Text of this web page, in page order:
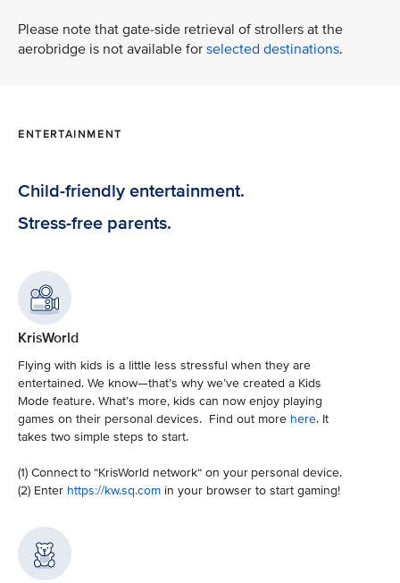
Please note that gate-side retrieval of strollers at the
aerobridge is not available for selected destinations.
ENTERTAINMENT
Child-friendly entertainment.
Stress-free parents.
KrisWorld
Flying with kids is a little less stressful when they are
entertained. We know—that’s why we’ve created a Kids
Mode feature. What’s more, kids can now enjoy playing
games on their personal devices. Find out more here. It
takes two simple steps to start.
(1) Connect to “KrisWorld network“ on your personal device.
(2) Enter https://kw.sq.com in your browser to start gaming!